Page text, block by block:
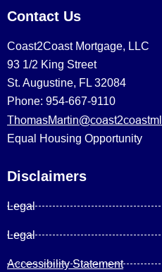
Contact Us
Coast2Coast Mortgage, LLC
93 1/2 King Street
St. Augustine, FL 32084
Phone: 954-667-9110
Equal Housing Opportunity
Disclaimers
Legal
Legal
Accessibility Statement